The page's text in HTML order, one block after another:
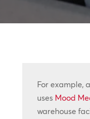
For example,
uses Mood
warehouse